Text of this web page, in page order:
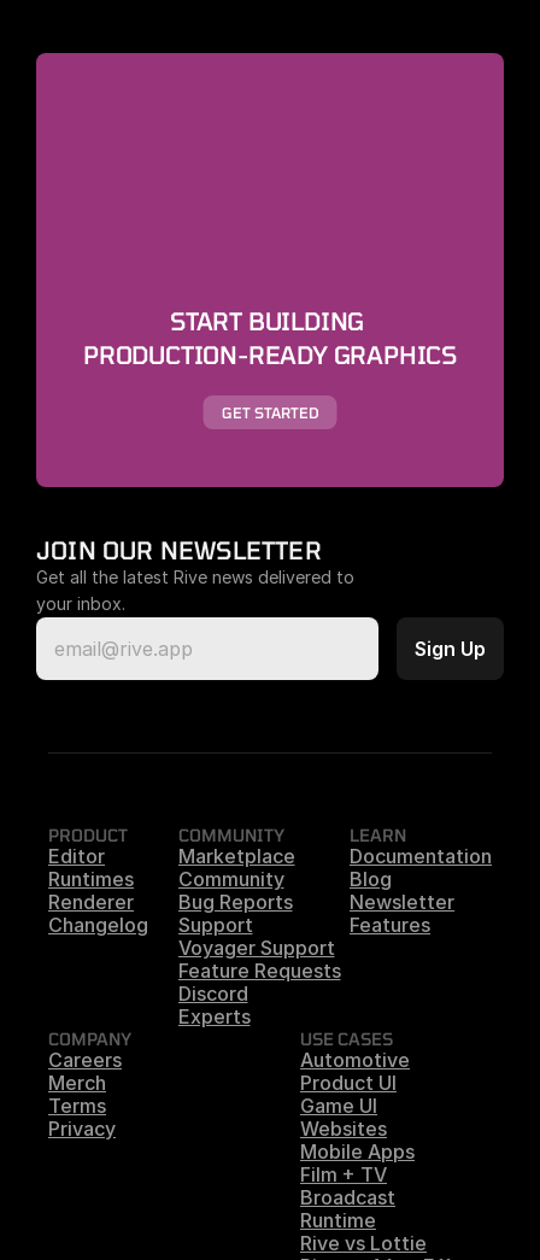
START BUILDING
PRODUCTION-READY GRAPHICS
GET STARTED
JOIN OUR NEWSLETTER
Get all the latest Rive news delivered to
your inbox.
PRODUCT
Editor
Runtimes
Renderer
Changelog
COMMUNITY
Marketplace
Community
Bug Reports
Support
Voyager Support
Feature Requests
Discord
Experts
LEARN
Documentation
Blog
Newsletter
Features
COMPANY
Careers
Merch
Terms
Privacy
USE CASES
Automotive
Product UI
Game UI
Websites
Mobile Apps
Film + TV
Broadcast
Runtime
Rive vs Lottie